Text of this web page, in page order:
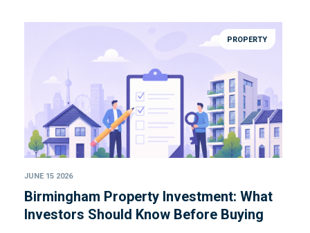
PROPERTY
JUNE 15 2026
Birmingham Property Investment: What
Investors Should Know Before Buying